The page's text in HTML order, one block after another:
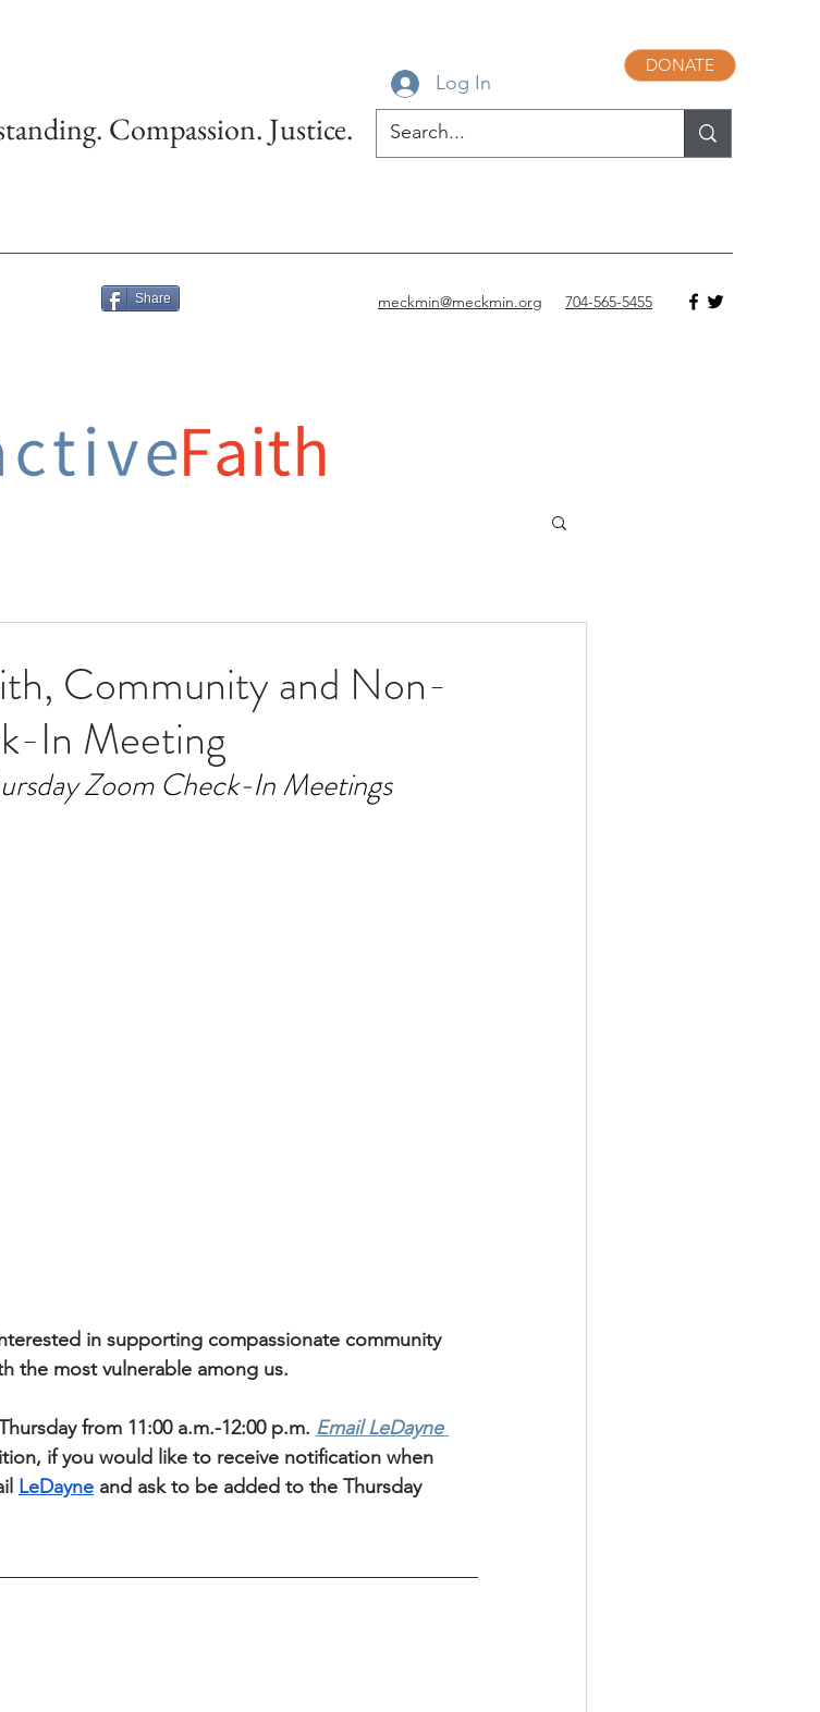
Compassion. Justice.
Log In
DONATE
Share meckmin@meckmin.org 704-565-5455
Community and Non-
In Meeting
Zoom Check-In Meetings
in supporting compassionate community
the most vulnerable among us.
from 11:00 a.m.-12:00 p.m. Email LeDayne
if you would like to receive notification when
LeDayne and ask to be added to the Thursday